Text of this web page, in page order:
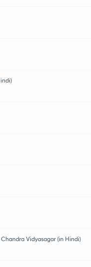
Vidyasagar (in Hindi)